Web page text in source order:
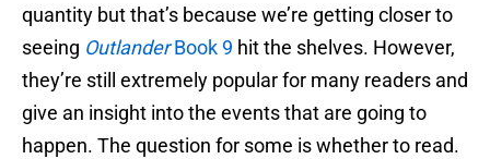
quantity but that’s because we’re getting closer to
seeing OutlanderBook 9 hit the shelves. However,
they’re still extremely popular for many readers and
give an insight into the events that are going to
happen. The question for some is whether to read.